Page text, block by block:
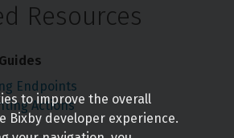
Resources
Endpoints
Actions
to improve the overall
Bixby developer experience.